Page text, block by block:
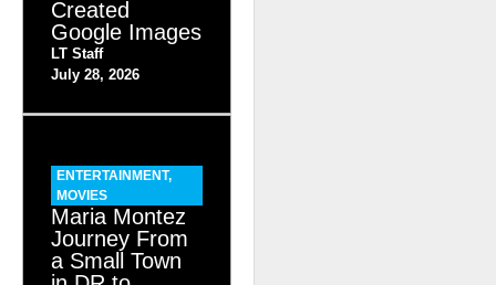
Created
Google Images
LT Staff
July 28, 2026
ENTERTAINMENT,
MOVIES
Maria Montez
Journey From
a Small Town